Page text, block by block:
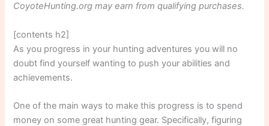
CoyoteHunting.org may earn from qualifying purchases.
[contents h2]
As you progress in your hunting adventures you will no
doubt find yourself wanting to push your abilities and
achievements.
One of the main ways to make this progress is to spend
money on some great hunting gear. Specifically, figuring